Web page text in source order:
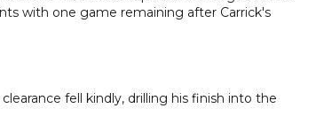
with one game remaining after Carrick's
fell kindly, drilling his finish into the